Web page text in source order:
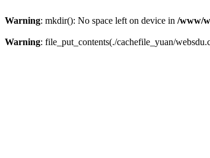
Warning: mkdir(): No space left on device in /www/
Warning: file_put_contents(./cachefile_yuan/